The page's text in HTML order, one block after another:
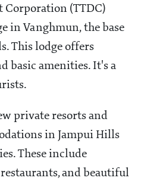
Corporation (TTDC)
in Vanghmun, the base
This lodge offers
basic amenities. It's a
private resorts and
in Jampui Hills
These include
and beautiful